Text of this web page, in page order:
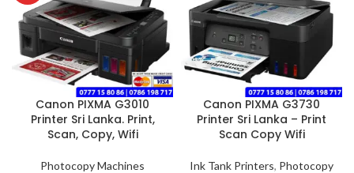
Canon PIXMA G3010
Printer Sri Lanka. Print,
Scan, Copy, Wifi
Photocopy Machines
Canon PIXMA G3730
Printer Sri Lanka – Print
Scan Copy Wifi
Ink Tank Printers, Photocopy